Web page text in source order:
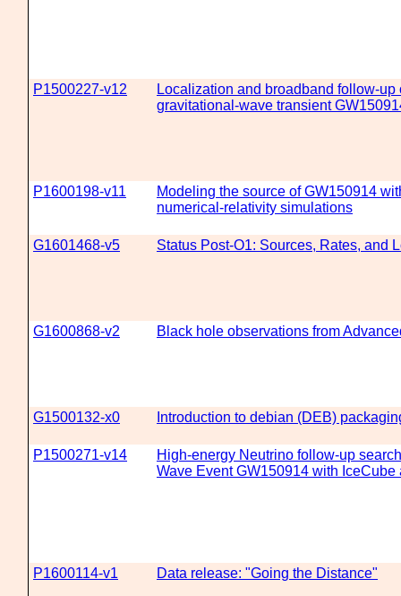
P1500227-v12
Localization and broadband follow-up
gravitational-wave transient
P1600198-v11
Modeling the source of GW150914
numerical-relativity simulations
G1601468-v5 Status Post-O1: Sources, Rates, and
G1600868-v2 Black hole observations from
G1500132-x0 Introduction to debian (DEB)
P1500271-v14
High-energy Neutrino follow-up
Wave Event GW150914 with IceCube
P1600114-v1 Data release: "Going the Distance"